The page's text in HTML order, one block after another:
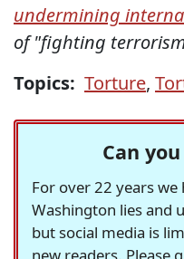
undermining
of "fighting
Topics: Torture,
Can
For over 22 years we
Washington lies and
but social media is